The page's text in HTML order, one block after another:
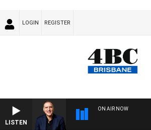
LOGIN REGISTER
LISTEN
ON AIR NOW